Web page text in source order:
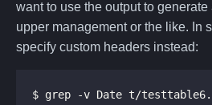
want to use the output to
upper management or the like. In
specify custom headers instead:
$ grep -v Date t/